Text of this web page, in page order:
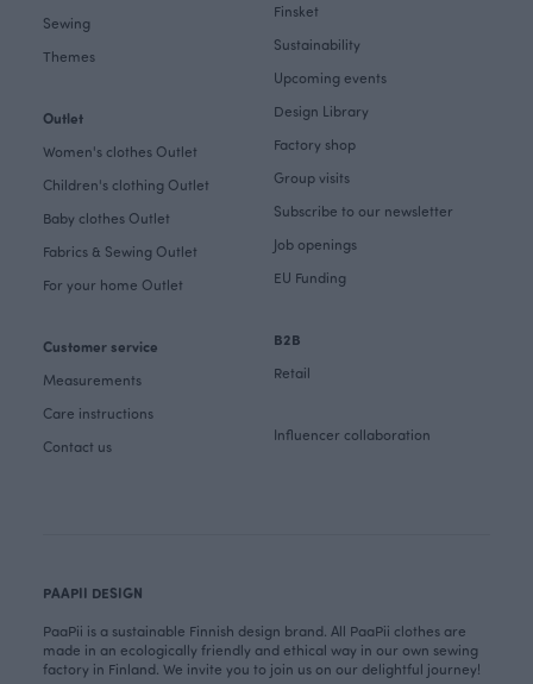
Sewing
Themes
Outlet
Women's clothes Outlet
Children's clothing Outlet
Baby clothes Outlet
Fabrics & Sewing Outlet
For your home Outlet
Customer service
Measurements
Care instructions
Contact us
Finsket
Sustainability
Upcoming events
Design Library
Factory shop
Group visits
Subscribe to our newsletter
Job openings
EU Funding
B2B
Retail
Influencer collaboration
PAAPII DESIGN
PaaPii is a sustainable Finnish design brand. All PaaPii clothes are
made in an ecologically friendly and ethical way in our own sewing
factory in Finland. We invite you to join us on our delightful journey!